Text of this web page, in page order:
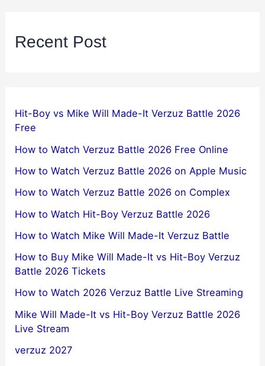
Recent Post
Hit-Boy vs Mike Will Made-It Verzuz Battle 2026
Free
How to Watch Verzuz Battle 2026 Free Online
How to Watch Verzuz Battle 2026 on Apple Music
How to Watch Verzuz Battle 2026 on Complex
How to Watch Hit-Boy Verzuz Battle 2026
How to Watch Mike Will Made-It Verzuz Battle
How to Buy Mike Will Made-It vs Hit-Boy Verzuz
Battle 2026 Tickets
How to Watch 2026 Verzuz Battle Live Streaming
Mike Will Made-It vs Hit-Boy Verzuz Battle 2026
Live Stream
verzuz 2027